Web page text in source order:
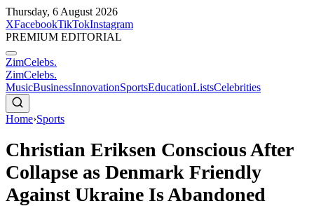
Thursday, 6 August 2026
XFacebookTikTokInstagram
PREMIUM EDITORIAL
ZimCelebs.
ZimCelebs.
MusicBusinessInnovationSportsEducationListsCelebrities
Home›Sports
Christian Eriksen Conscious After
Collapse as Denmark Friendly
Against Ukraine Is Abandoned